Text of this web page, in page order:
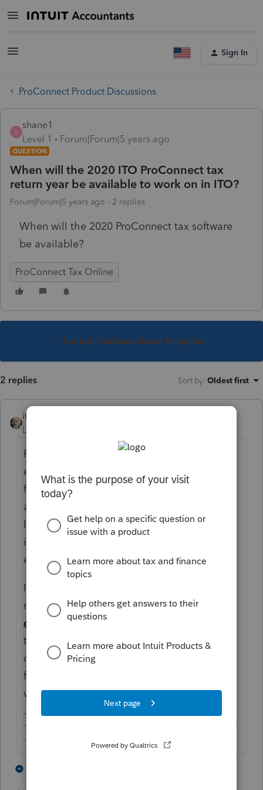
Sign In
ProConnect Product Discussions
S
shane1
Level 1
Forum|Forum|5 years ago
QUESTION
When will the 2020 ITO ProConnect tax
return year be available to work on in ITO?
Forum|Forum|5 years ago 2 replies
When will the 2020 ProConnect tax software
be available?
ProConnect Tax Online
This topic has been closed for replies.
2 replies Sort by: Oldest first
itonewbie
Level 15
Probably mid/late Nov from previous
experience but don't count on it being fully
functional not the least because tax logic
and the forms cannot be finalized until the
IRS and states get their forms and
instructions done, which would not be until
early next year.
In the meantime, you can test some of the
new features that Intuit may roll out but
definitely do not
to next year until later next year unless you
don't mind doing the proforma again and
fixing errors that may pop up or omissions
when you work on those returns.
-------------------------------------------------------------------------
--------Still an AllStar